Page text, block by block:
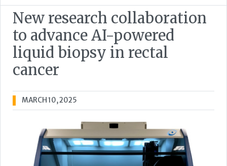
New research collaboration
to advance AI-powered
liquid biopsy in rectal
cancer
MARCH 10, 2025